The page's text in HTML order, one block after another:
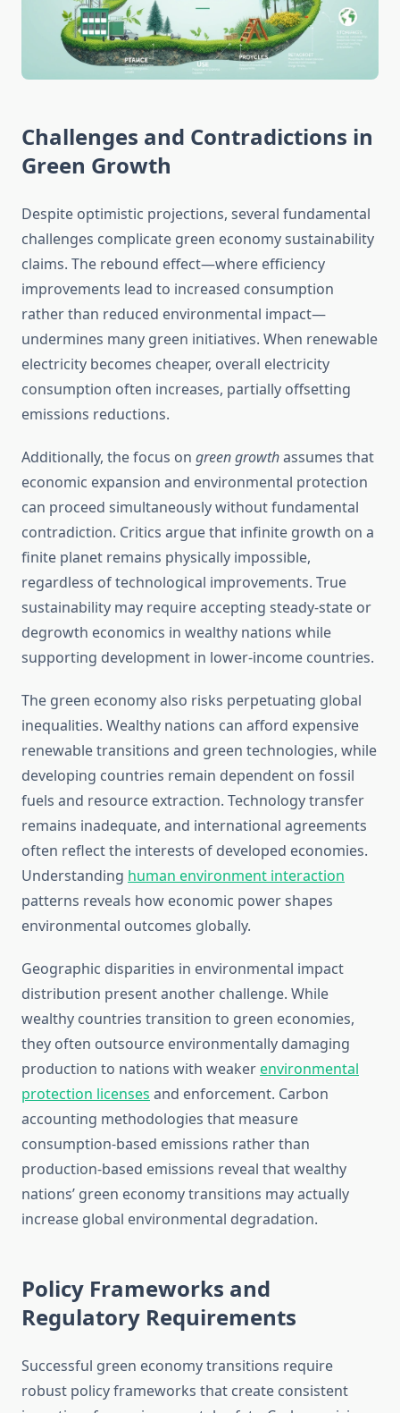
Challenges and Contradictions in
Green Growth
Despite optimistic projections, several fundamental
challenges complicate green economy sustainability
claims. The rebound effect—where efficiency
improvements lead to increased consumption
rather than reduced environmental impact—
undermines many green initiatives. When renewable
electricity becomes cheaper, overall electricity
consumption often increases, partially offsetting
emissions reductions.
Additionally, the focus on green growthassumes that
economic expansion and environmental protection
can proceed simultaneously without fundamental
contradiction. Critics argue that infinite growth on a
finite planet remains physically impossible,
regardless of technological improvements. True
sustainability may require accepting steady-state or
degrowth economics in wealthy nations while
supporting development in lower-income countries.
The green economy also risks perpetuating global
inequalities. Wealthy nations can afford expensive
renewable transitions and green technologies, while
developing countries remain dependent on fossil
fuels and resource extraction. Technology transfer
remains inadequate, and international agreements
often reflect the interests of developed economies.
Understanding human environment interaction
patterns reveals how economic power shapes
environmental outcomes globally.
Geographic disparities in environmental impact
distribution present another challenge. While
wealthy countries transition to green economies,
they often outsource environmentally damaging
production to nations with weakerenvironmental
protection licenses and enforcement. Carbon
accounting methodologies that measure
consumption-based emissions rather than
production-based emissions reveal that wealthy
nations’ green economy transitions may actually
increase global environmental degradation.
Policy Frameworks and
Regulatory Requirements
Successful green economy transitions require
robust policy frameworks that create consistent